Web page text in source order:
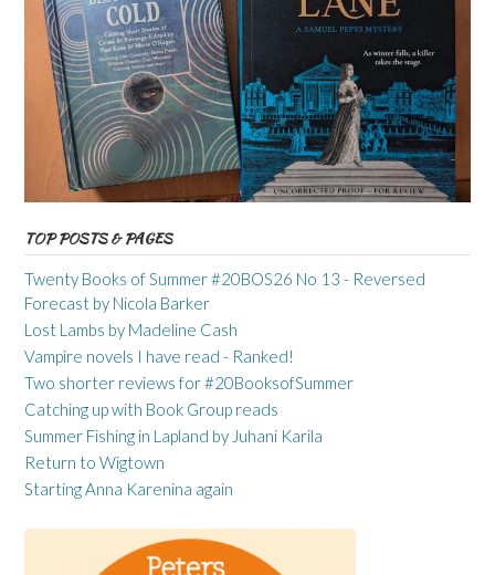
TOP POSTS & PAGES
Twenty Books of Summer #20BOS26 No 13 - Reversed
Forecast by Nicola Barker
Lost Lambs by Madeline Cash
Vampire novels I have read - Ranked!
Two shorter reviews for #20BooksofSummer
Catching up with Book Group reads
Summer Fishing in Lapland by Juhani Karila
Return to Wigtown
Starting Anna Karenina again